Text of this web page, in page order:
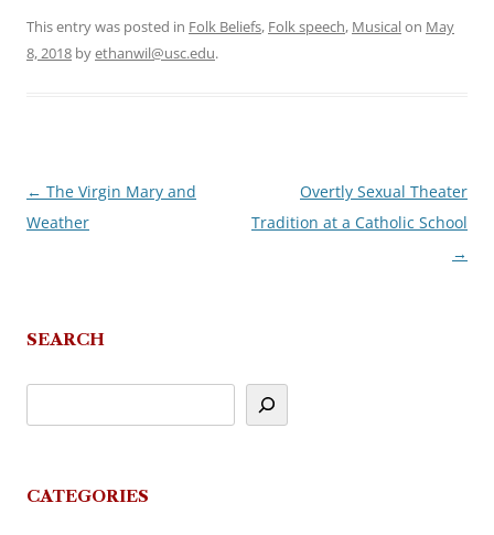
This entry was posted in Folk Beliefs, Folk speech, Musicalon May
8, 2018 byethanwil@usc.edu.
Post
navigation
← The Virgin Mary and
Weather
Overtly Sexual Theater
Tradition at a Catholic School
→
SEARCH
CATEGORIES